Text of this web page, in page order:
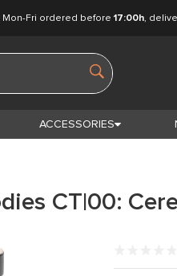
Mon-Fri ordered before 17:00h,
ACCESSORIES
CT|00: